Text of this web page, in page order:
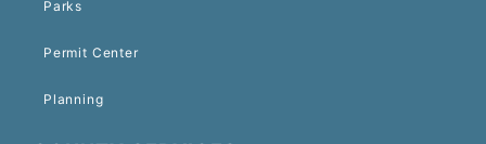
Parks
Permit Center
Planning